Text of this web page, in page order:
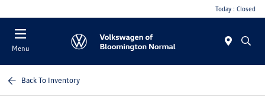
Today : Closed
Menu
Back To Inventory